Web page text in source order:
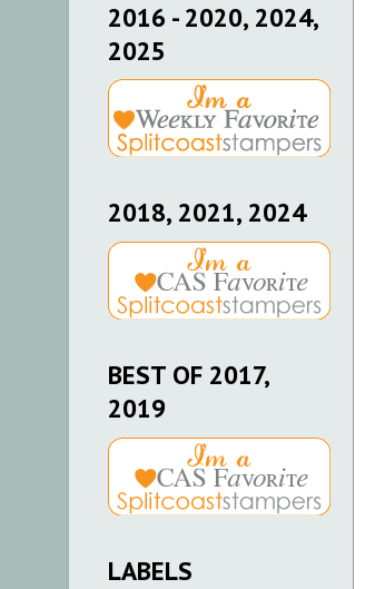
2016 - 2020, 2024,
2025
2018, 2021, 2024
BEST OF 2017,
2019
LABELS